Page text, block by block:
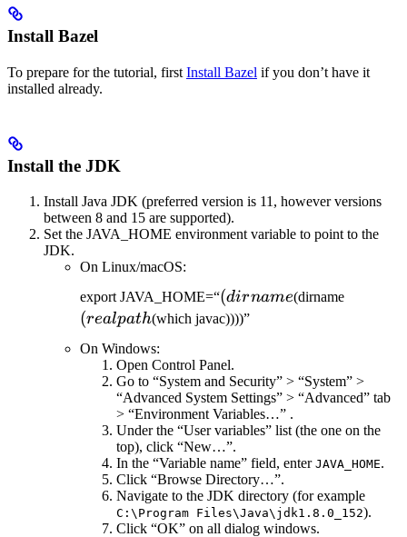
Install Bazel
To prepare for the tutorial, first Install Bazel if you don’t have it
installed already.
Install the JDK
Install Java JDK (preferred version is 11, however versions
between 8 and 15 are supported).
Set the JAVA_HOME environment variable to point to the
JDK.
On Linux/macOS:
export JAVA_HOME=“(dirname
(dirname(dirname
(realpath(which javac))))”
On Windows:
Open Control Panel.
Go to “System and Security” > “System” >
“Advanced System Settings” > “Advanced” tab
> “Environment Variables…” .
Under the “User variables” list (the one on the
top), click “New…”.
In the “Variable name” field, enter JAVA_HOME.
Click “Browse Directory…”.
Navigate to the JDK directory (for example
C:\Program Files\Java\jdk1.8.0_152).
Click “OK” on all dialog windows.